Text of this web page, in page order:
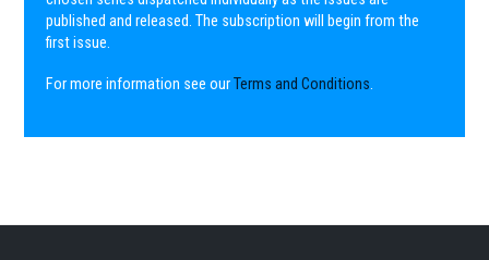
published and released. The subscription will begin from the
first issue.
For more information see ourTerms and Conditions.